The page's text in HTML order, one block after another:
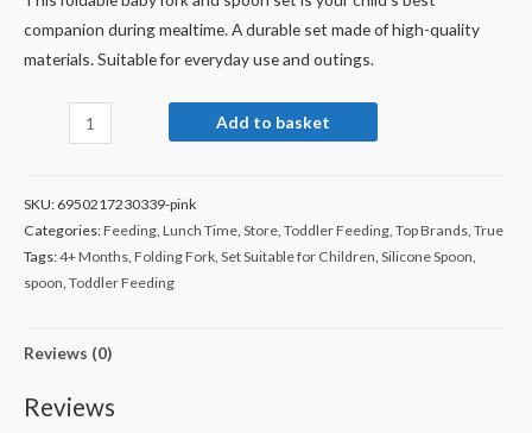
companion during mealtime. A durable set made of high-quality
materials. Suitable for everyday use and outings.
Add to basket
SKU: 6950217230339-pink
Categories:Feeding Lunch Time Store Toddler Feeding Top Brands True
Tags:4+ Months Folding Fork Set Suitable for Children Silicone Spoon
spoon Toddler Feeding
Reviews (0)
Reviews